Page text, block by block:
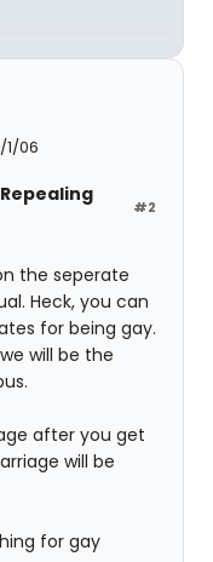
06
#2
the seperate
Heck, you can
for being gay.
will be the
after you get
will be
for gay